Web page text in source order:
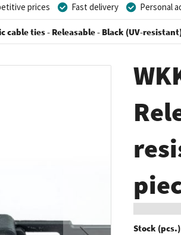
prices Fast delivery Personal
cable ties - Releasable - Black (UV-
Stock